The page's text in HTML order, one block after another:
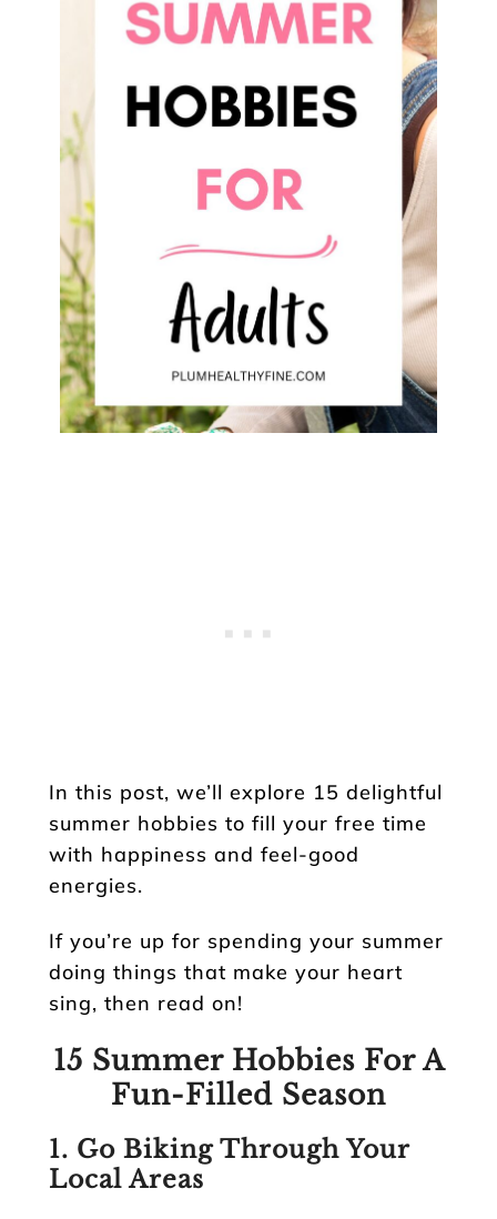
In this post, we’ll explore 15 delightful
summer hobbies to fill your free time
with happiness and feel-good
energies.
If you’re up for spending your summer
doing things that make your heart
sing, then read on!
15 Summer Hobbies For A
Fun-Filled Season
1. Go Biking Through Your
Local Areas